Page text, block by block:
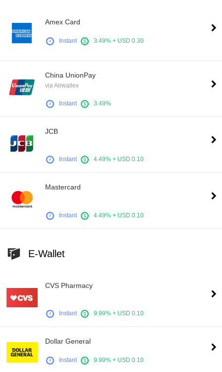
Amex Card
Instant 3.49% + USD 0.30
China UnionPay
via Airwallex
Instant 3.49%
JCB
Instant 4.49% + USD 0.10
Mastercard
Instant 4.49% + USD 0.10
E-Wallet
CVS Pharmacy
Instant 9.99% + USD 0.10
Dollar General
Instant 9.99% + USD 0.10